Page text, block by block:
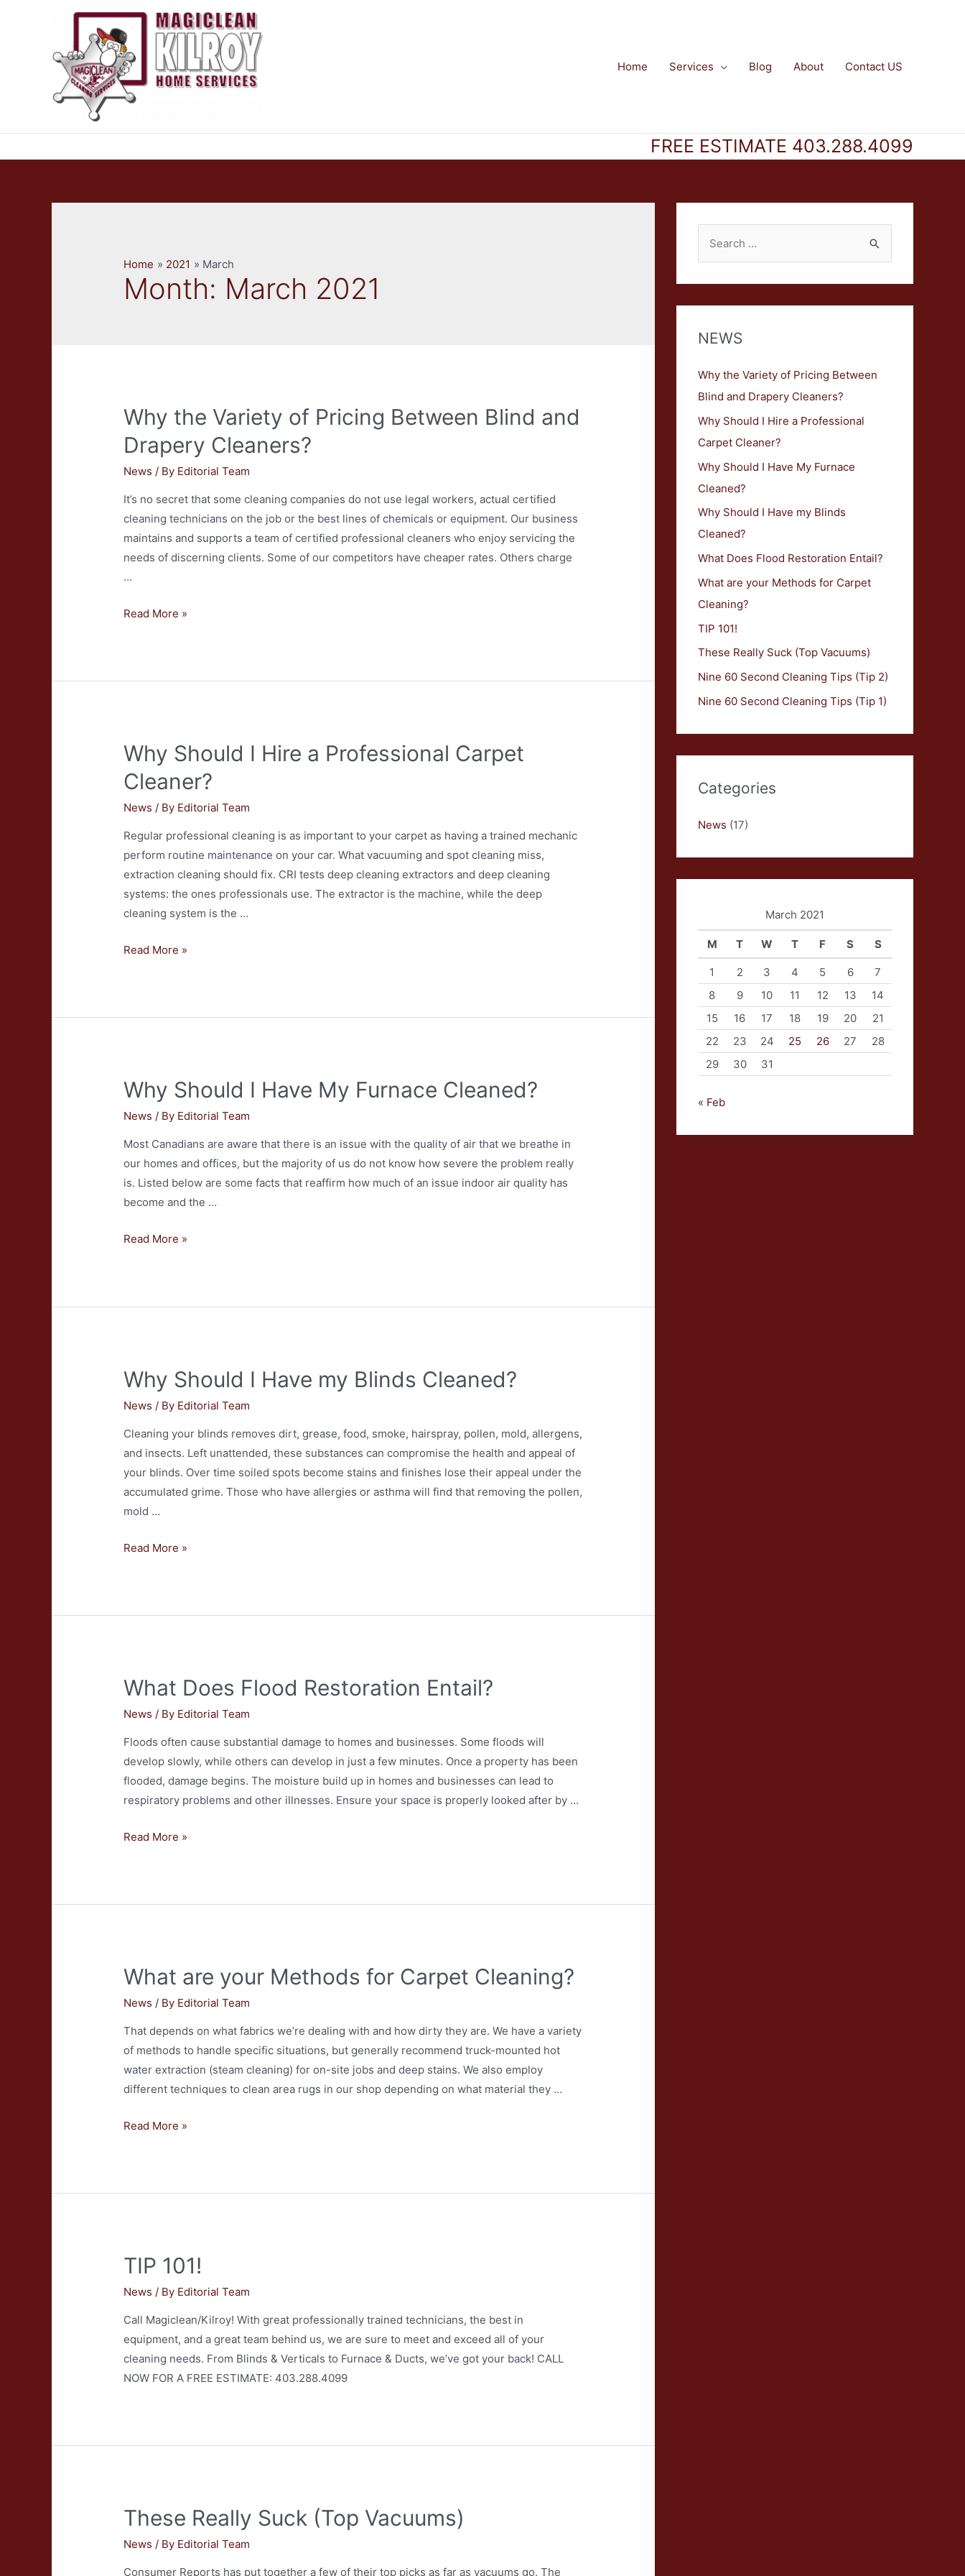
Home
Services Blog About Contact US
FREE ESTIMATE 403.288.4099
Home 2021 March
Month: March 2021
Why the Variety of Pricing Between Blind and
Drapery Cleaners?
News / By Editorial Team
It’s no secret that some cleaning companies do not use legal workers, actual certified
cleaning technicians on the job or the best lines of chemicals or equipment. Our business
maintains and supports a team of certified professional cleaners who enjoy servicing the
needs of discerning clients. Some of our competitors have cheaper rates. Others charge
…
Why
and
Drapery
Cleaners?
Read More »
Why Should I Hire a Professional Carpet
Cleaner?
News / By Editorial Team
Regular professional cleaning is as important to your carpet as having a trained mechanic
perform routine maintenance on your car. What vacuuming and spot cleaning miss,
extraction cleaning should fix. CRI tests deep cleaning extractors and deep cleaning
systems: the ones professionals use. The extractor is the machine, while the deep
cleaning system is the …
Why
Cleaner?
Read More »
Why Should I Have My Furnace Cleaned?
News / By Editorial Team
Most Canadians are aware that there is an issue with the quality of air that we breathe in
our homes and offices, but the majority of us do not know how severe the problem really
is. Listed below are some facts that reaffirm how much of an issue indoor air quality has
become and the …
Why
Read More »
Why Should I Have my Blinds Cleaned?
News / By Editorial Team
Cleaning your blinds removes dirt, grease, food, smoke, hairspray, pollen, mold, allergens,
and insects. Left unattended, these substances can compromise the health and appeal of
your blinds. Over time soiled spots become stains and finishes lose their appeal under the
accumulated grime. Those who have allergies or asthma will find that removing the pollen,
mold …
Why
Read More »
What Does Flood Restoration Entail?
News / By Editorial Team
Floods often cause substantial damage to homes and businesses. Some floods will
develop slowly, while others can develop in just a few minutes. Once a property has been
flooded, damage begins. The moisture build up in homes and businesses can lead to
respiratory problems and other illnesses. Ensure your space is properly looked after by …
What
Read More »
What are your Methods for Carpet Cleaning?
News / By Editorial Team
That depends on what fabrics we’re dealing with and how dirty they are. We have a variety
of methods to handle specific situations, but generally recommend truck-mounted hot
water extraction (steam cleaning) for on-site jobs and deep stains. We also employ
different techniques to clean area rugs in our shop depending on what material they …
What
Read More »
TIP 101!
News / By Editorial Team
Call Magiclean/Kilroy! With great professionally trained technicians, the best in
equipment, and a great team behind us, we are sure to meet and exceed all of your
cleaning needs. From Blinds & Verticals to Furnace & Ducts, we’ve got your back! CALL
NOW FOR A FREE ESTIMATE: 403.288.4099
These Really Suck (Top Vacuums)
News / By Editorial Team
Consumer Reports has put together a few of their top picks as far as vacuums go. The
h
:
NEWS
Why the Variety of Pricing Between
Blind and Drapery Cleaners?
Why Should I Hire a Professional
Carpet Cleaner?
Why Should I Have My Furnace
Cleaned?
Why Should I Have my Blinds
Cleaned?
What Does Flood Restoration Entail?
What are your Methods for Carpet
Cleaning?
TIP 101!
These Really Suck (Top Vacuums)
Nine 60 Second Cleaning Tips (Tip 2)
Nine 60 Second Cleaning Tips (Tip 1)
Categories
News (17)
March 2021
M T W T F S S
1 2 3 4 5 6
7
8
9 10 11 12 13
14
15
16 17 18 19 20
21
22
23 24 25 26 27
28
29
30 31
« Feb